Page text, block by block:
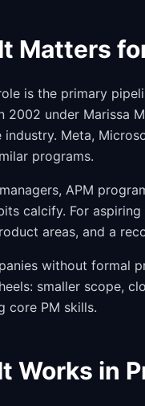
Matters
is the primary
2002 under Marissa
industry. Meta,
programs.
APM
calcify. For
areas, and a
without formal
smaller scope,
core PM skills.
Works in